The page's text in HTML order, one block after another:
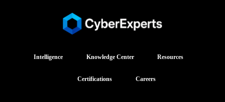
Intelligence Knowledge Center Resources
Certifications Careers